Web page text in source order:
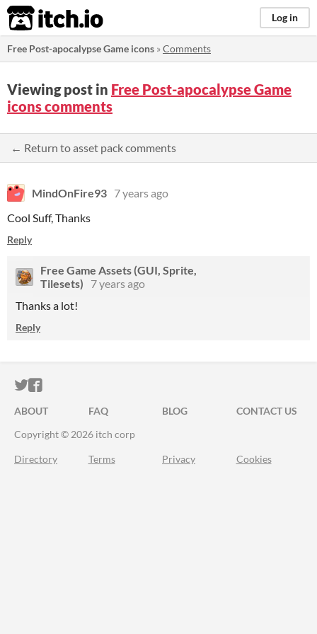
itch.io Log in
Free Post-apocalypse Game icons »Comments
Viewing post in Free Post-apocalypse Game
icons comments
← Return to asset pack comments
MindOnFire93 7 years ago
Cool Suff, Thanks
Reply
Free Game Assets (GUI, Sprite,
Tilesets)
7 years ago
Thanks a lot!
Reply
ITCH.IO ON TWITTER
ITCH.IO ON FACEBOOK
ABOUT FAQ BLOG
CONTACT US
Copyright © 2026 itch corp
Directory Terms Privacy Cookies